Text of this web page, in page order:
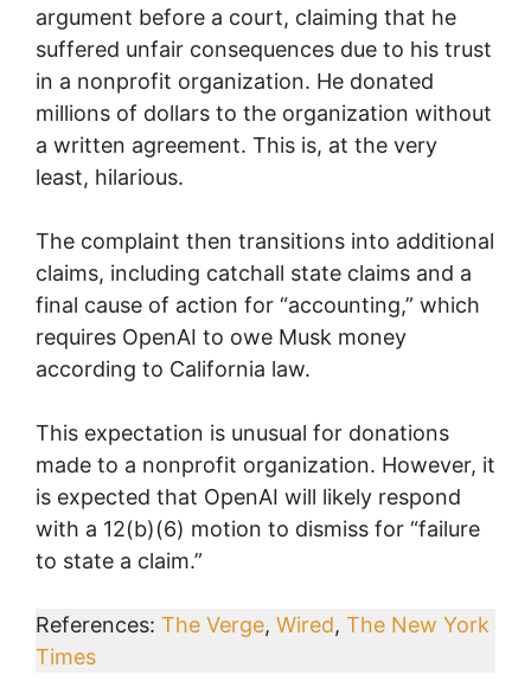
argument before a court, claiming that he
suffered unfair consequences due to his trust
in a nonprofit organization. He donated
millions of dollars to the organization without
a written agreement. This is, at the very
least, hilarious.
The complaint then transitions into additional
claims, including catchall state claims and a
final cause of action for “accounting,” which
requires OpenAI to owe Musk money
according to California law.
This expectation is unusual for donations
made to a nonprofit organization. However, it
is expected that OpenAI will likely respond
with a 12(b)(6) motion to dismiss for “failure
to state a claim.”
References: The Verge, Wired, The New York
Times